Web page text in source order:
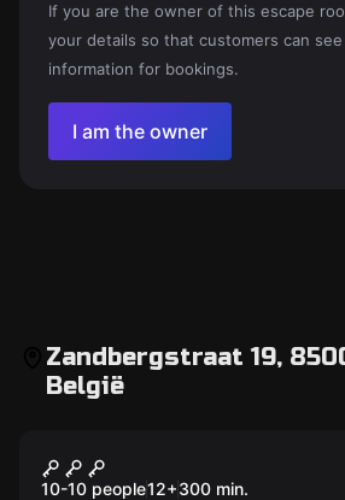
If you are the owner of this escape
your details so that customers can
information for bookings.
I am the owner
Zandbergstraat 19,
België
New
The Dashboard Diner
10-10 people12+300 min.